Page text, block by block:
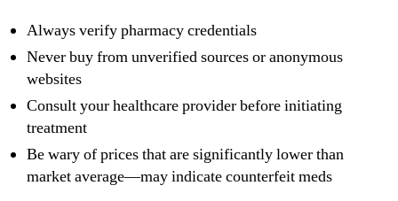
Always verify pharmacy credentials
Never buy from unverified sources or anonymous
websites
Consult your healthcare provider before initiating
treatment
Be wary of prices that are significantly lower than
market average—may indicate counterfeit meds